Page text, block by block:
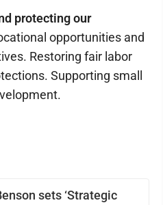
sets ‘Strategic
protecting our
opportunities and
Restoring fair labor
Supporting small